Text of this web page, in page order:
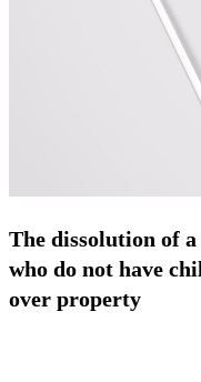
The dissolution of a
who do not have
over property